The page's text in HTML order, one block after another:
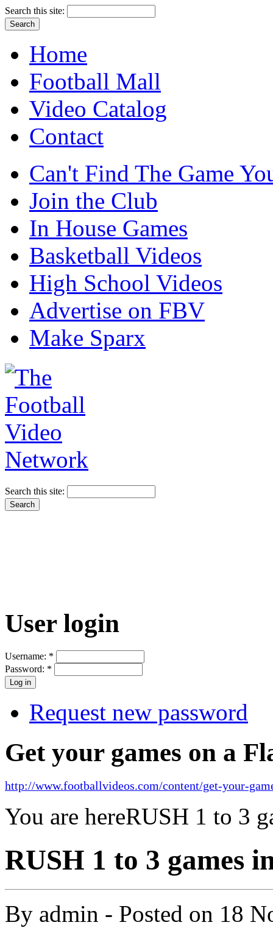
Search this site:
Home
Football Mall
Video Catalog
Contact
Can't Find The Game
Join the Club
In House Games
Basketball Videos
High School Videos
Advertise on FBV
Make Sparx
Search this site:
User login
Username: *
Password: *
Request new password
Get your games on a
http://www.footballvideos.com/content/get-your-
You are hereRUSH 1 to 3
RUSH 1 to 3 games
By admin - Posted on 18